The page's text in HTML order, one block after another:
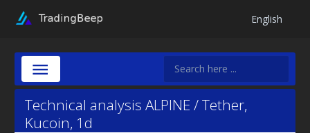
English
Technical analysis ALPINE / Tether,
Kucoin, 1d